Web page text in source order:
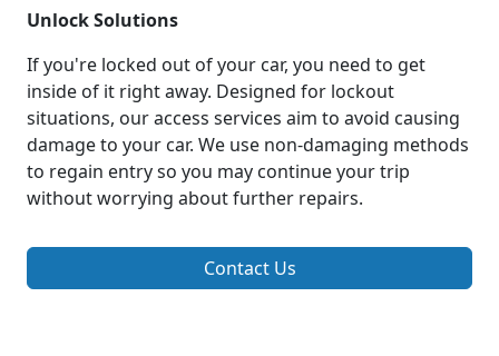
Unlock Solutions
If you're locked out of your car, you need to get
inside of it right away. Designed for lockout
situations, our access services aim to avoid causing
damage to your car. We use non-damaging methods
to regain entry so you may continue your trip
without worrying about further repairs.
Contact Us